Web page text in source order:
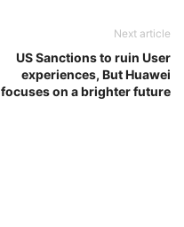
Next article
US Sanctions to ruin User
experiences, But Huawei
focuses on a brighter future